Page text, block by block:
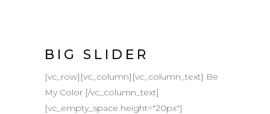
BIG SLIDER
[vc_row][vc_column][vc_column_text] Be
My Color [/vc_column_text]
[vc_empty_space height="20px"]